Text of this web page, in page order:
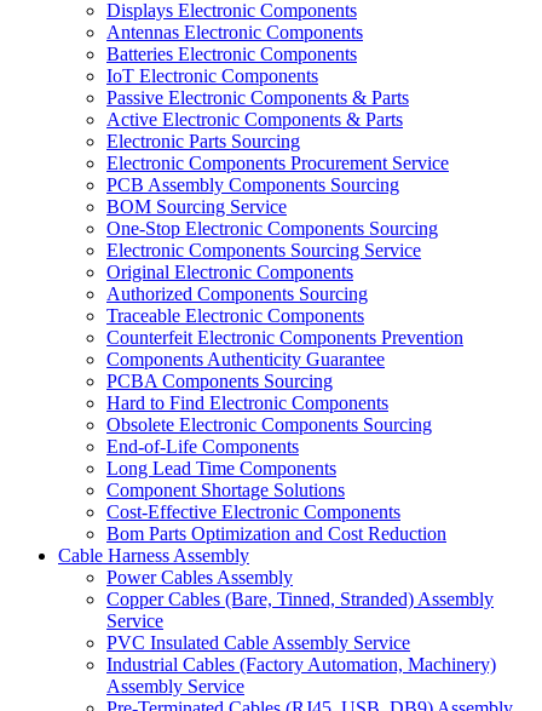
Displays Electronic Components
Antennas Electronic Components
Batteries Electronic Components
IoT Electronic Components
Passive Electronic Components & Parts
Active Electronic Components & Parts
Electronic Parts Sourcing
Electronic Components Procurement Service
PCB Assembly Components Sourcing
BOM Sourcing Service
One-Stop Electronic Components Sourcing
Electronic Components Sourcing Service
Original Electronic Components
Authorized Components Sourcing
Traceable Electronic Components
Counterfeit Electronic Components Prevention
Components Authenticity Guarantee
PCBA Components Sourcing
Hard to Find Electronic Components
Obsolete Electronic Components Sourcing
End-of-Life Components
Long Lead Time Components
Component Shortage Solutions
Cost-Effective Electronic Components
Bom Parts Optimization and Cost Reduction
Cable Harness Assembly
Power Cables Assembly
Copper Cables (Bare, Tinned, Stranded) Assembly
Service
PVC Insulated Cable Assembly Service
Industrial Cables (Factory Automation, Machinery)
Assembly Service